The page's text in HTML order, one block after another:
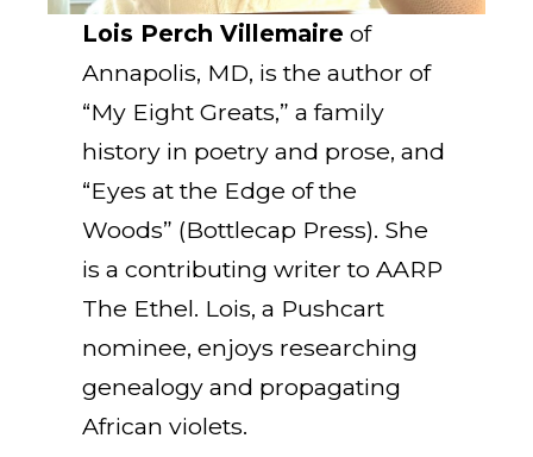
Lois Perch Villemaire of
Annapolis, MD, is the author of
“My Eight Greats,” a family
history in poetry and prose, and
“Eyes at the Edge of the
Woods” (Bottlecap Press). She
is a contributing writer to AARP
The Ethel. Lois, a Pushcart
nominee, enjoys researching
genealogy and propagating
African violets.